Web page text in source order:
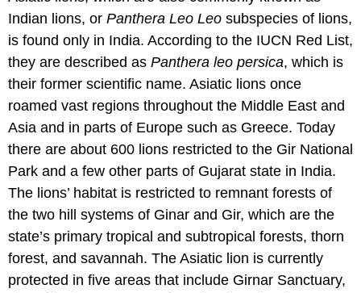
Indian lions, or Panthera Leo Leo subspecies of lions,
is found only in India. According to the IUCN Red List,
they are described as Panthera leo persica, which is
their former scientific name. Asiatic lions once
roamed vast regions throughout the Middle East and
Asia and in parts of Europe such as Greece. Today
there are about 600 lions restricted to the Gir National
Park and a few other parts of Gujarat state in India.
The lions’ habitat is restricted to remnant forests of
the two hill systems of Ginar and Gir, which are the
state’s primary tropical and subtropical forests, thorn
forest, and savannah. The Asiatic lion is currently
protected in five areas that include Girnar Sanctuary,